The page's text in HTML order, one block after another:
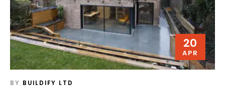
20
APR
BY BUILDIFY LTD